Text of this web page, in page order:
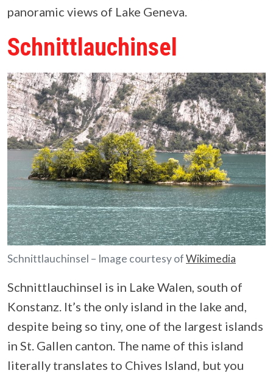
panoramic views of Lake Geneva.
Schnittlauchinsel
Schnittlauchinsel – Image courtesy ofWikimedia
Schnittlauchinsel is in Lake Walen, south of
Konstanz. It’s the only island in the lake and,
despite being so tiny, one of the largest islands
in St. Gallen canton. The name of this island
literally translates to Chives Island, but you